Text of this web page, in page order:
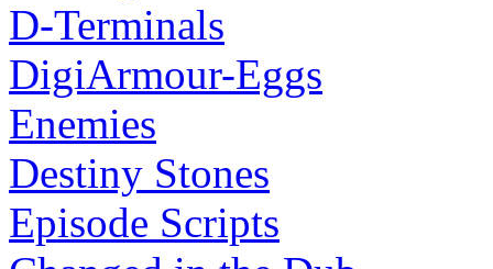
D-Terminals
DigiArmour-Eggs
Enemies
Destiny Stones
Episode Scripts